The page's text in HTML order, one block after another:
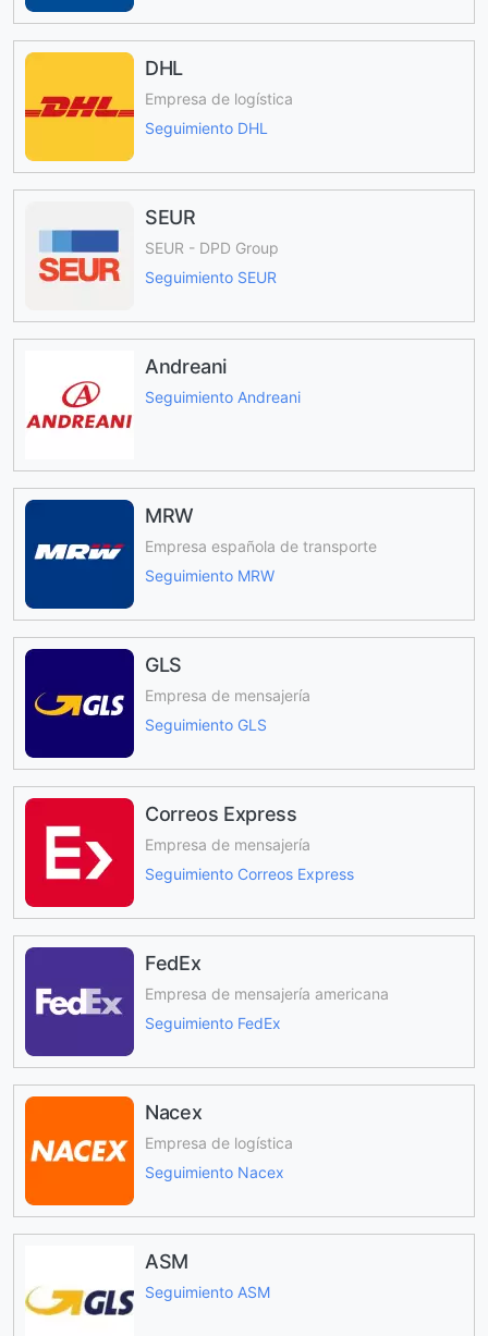
DHL
Empresa de logística
Seguimiento DHL
SEUR
SEUR - DPD Group
Seguimiento SEUR
Andreani
Seguimiento Andreani
MRW
Empresa española de transporte
Seguimiento MRW
GLS
Empresa de mensajería
Seguimiento GLS
Correos Express
Empresa de mensajería
Seguimiento Correos Express
FedEx
Empresa de mensajería americana
Seguimiento FedEx
Nacex
Empresa de logística
Seguimiento Nacex
ASM
Seguimiento ASM